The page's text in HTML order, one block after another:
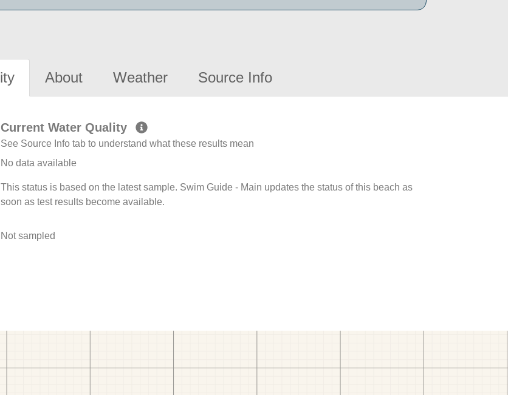
About Weather Source Info
Current Water Quality
See Source Info tab to understand what these results mean
No data available
This status is based on the latest sample. Swim Guide - Main updates the status of this beach as
soon as test results become available.
Not sampled